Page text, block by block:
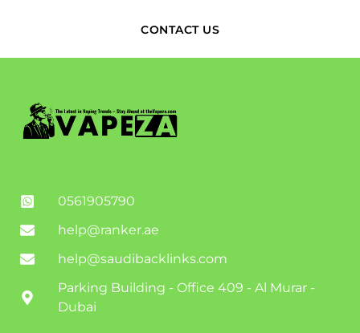
CONTACT US
0561905790
help@ranker.ae
help@saudibacklinks.com
Parking Building - Office 409 - Al Murar -
Dubai